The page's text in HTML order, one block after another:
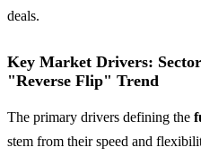
deals.
Key Market Drivers:
"Reverse Flip" Trend
The primary drivers defining the
stem from their speed and